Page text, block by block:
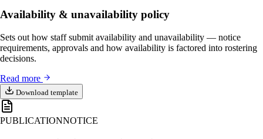
Availability & unavailability policy
Sets out how staff submit availability and unavailability — notice
requirements, approvals and how availability is factored into rostering
decisions.
Read more
Download template
PUBLICATIONNOTICE